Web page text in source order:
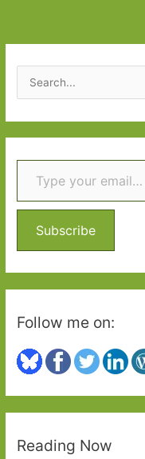
Young
Kim):
‘Strangely,
a
child
called
for
their
e
a
r
c
f
r
:
Type your email…
Subscribe
Follow me on:
Reading Now